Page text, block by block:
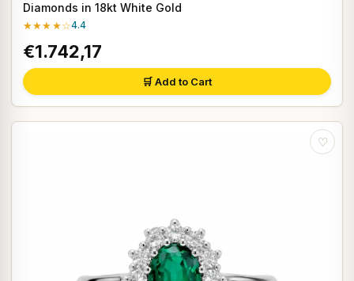
Diamonds in 18kt White Gold
★★★★☆4.4
€1.742,17
🛒 Add to Cart
♡